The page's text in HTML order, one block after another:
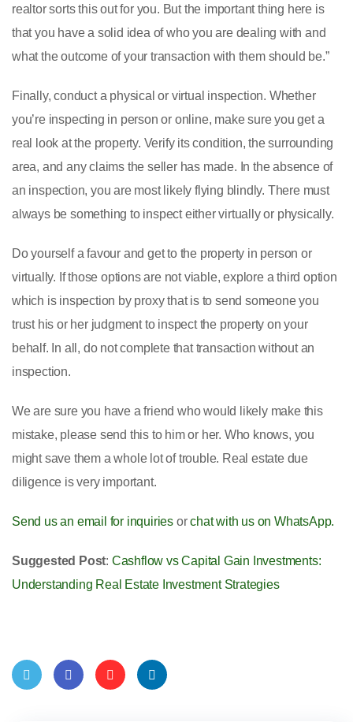
realtor sorts this out for you. But the important thing here is
that you have a solid idea of who you are dealing with and
what the outcome of your transaction with them should be.”
Finally, conduct a physical or virtual inspection. Whether
you’re inspecting in person or online, make sure you get a
real look at the property. Verify its condition, the surrounding
area, and any claims the seller has made. In the absence of
an inspection, you are most likely flying blindly. There must
always be something to inspect either virtually or physically.
Do yourself a favour and get to the property in person or
virtually. If those options are not viable, explore a third option
which is inspection by proxy that is to send someone you
trust his or her judgment to inspect the property on your
behalf. In all, do not complete that transaction without an
inspection.
We are sure you have a friend who would likely make this
mistake, please send this to him or her. Who knows, you
might save them a whole lot of trouble. Real estate due
diligence is very important.
Send us an email for inquiries orchat with us on WhatsApp.
Suggested Post: Cashflow vs Capital Gain Investments:
Understanding Real Estate Investment Strategies